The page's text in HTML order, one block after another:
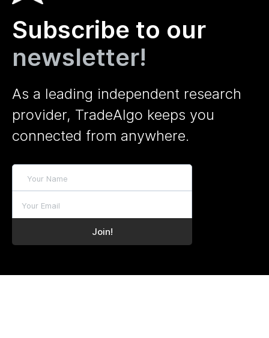
Subscribe to our
newsletter!
As a leading independent research
provider, TradeAlgo keeps you
connected from anywhere.